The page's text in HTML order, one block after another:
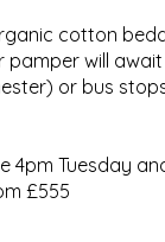
cotton
will
or bus
Tuesday
£555